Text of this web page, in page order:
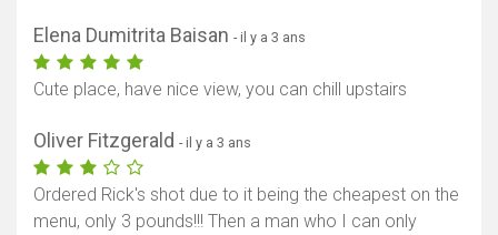
Elena Dumitrita Baisan - il y a 3 ans
Cute place, have nice view, you can chill upstairs
Oliver Fitzgerald - il y a 3 ans
Ordered Rick's shot due to it being the cheapest on the
menu, only 3 pounds!!! Then a man who I can only